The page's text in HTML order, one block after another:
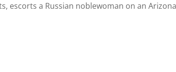
escorts a Russian noblewoman on an